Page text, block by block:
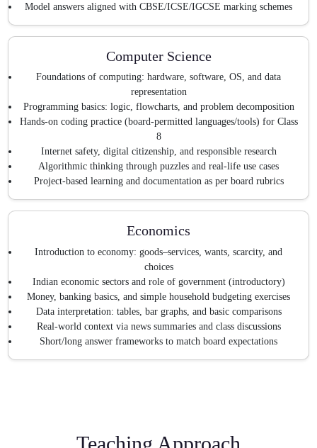
Model answers aligned with CBSE/ICSE/IGCSE marking schemes
Computer Science
Foundations of computing: hardware, software, OS, and data
representation
Programming basics: logic, flowcharts, and problem decomposition
Hands-on coding practice (board-permitted languages/tools) for Class
8
Internet safety, digital citizenship, and responsible research
Algorithmic thinking through puzzles and real-life use cases
Project-based learning and documentation as per board rubrics
Economics
Introduction to economy: goods–services, wants, scarcity, and
choices
Indian economic sectors and role of government (introductory)
Money, banking basics, and simple household budgeting exercises
Data interpretation: tables, bar graphs, and basic comparisons
Real-world context via news summaries and class discussions
Short/long answer frameworks to match board expectations
Teaching Approach